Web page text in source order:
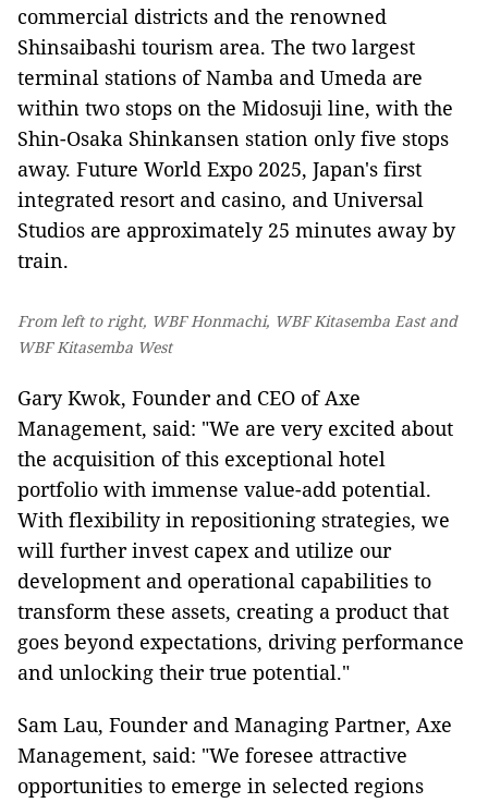
commercial districts and the renowned
Shinsaibashi tourism area. The two largest
terminal stations of Namba and Umeda are
within two stops on the Midosuji line, with the
Shin-Osaka Shinkansen station only five stops
away. Future World Expo 2025, Japan's first
integrated resort and casino, and Universal
Studios are approximately 25 minutes away by
train.
From left to right, WBF Honmachi, WBF Kitasemba East and
WBF Kitasemba West
Gary Kwok, Founder and CEO of Axe
Management, said: "We are very excited about
the acquisition of this exceptional hotel
portfolio with immense value-add potential.
With flexibility in repositioning strategies, we
will further invest capex and utilize our
development and operational capabilities to
transform these assets, creating a product that
goes beyond expectations, driving performance
and unlocking their true potential."
Sam Lau, Founder and Managing Partner, Axe
Management, said: "We foresee attractive
opportunities to emerge in selected regions